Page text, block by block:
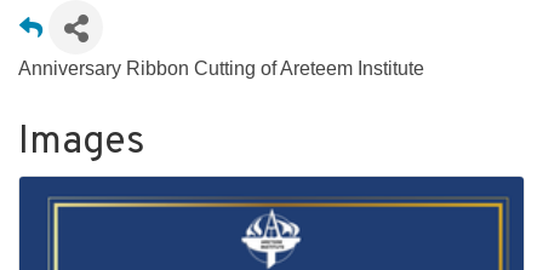
Anniversary Ribbon Cutting of Areteem Institute
Images